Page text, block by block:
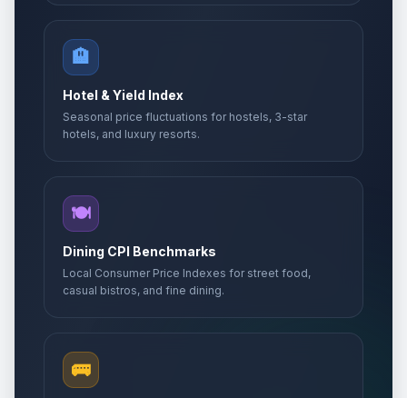
🏨
Hotel & Yield Index
Seasonal price fluctuations for hostels, 3-star
hotels, and luxury resorts.
🍽️
Dining CPI Benchmarks
Local Consumer Price Indexes for street food,
casual bistros, and fine dining.
🚌